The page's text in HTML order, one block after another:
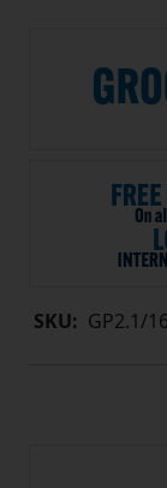
SKU: GP2.1/